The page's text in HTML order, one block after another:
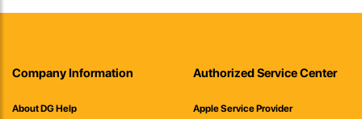
Company Information
About DG Help
Authorized Service Center
Apple Service Provider